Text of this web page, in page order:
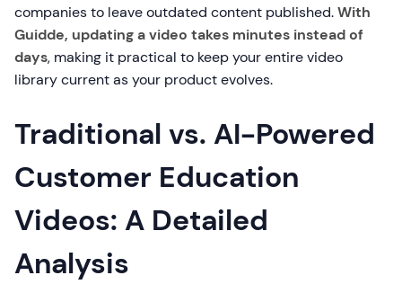
companies to leave outdated content published.With
Guidde, updating a video takes minutes instead of
days, making it practical to keep your entire video
library current as your product evolves.
Traditional vs. AI-Powered
Customer Education
Videos: A Detailed
Analysis